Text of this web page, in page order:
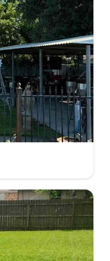
Jackson, TX
been
experienced
doubt! Very